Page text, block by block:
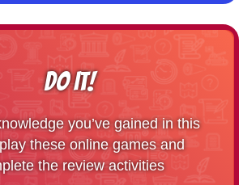
DO IT!
you’ve gained in this
these online games and
the review activities